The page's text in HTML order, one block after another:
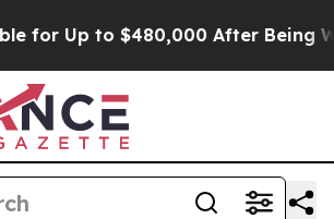
to $480,000 After Being Wrongly